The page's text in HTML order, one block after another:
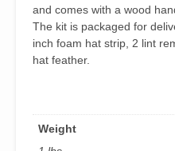
and comes with a wood
The kit is packaged for
inch foam hat strip, 2 lint
hat feather.
Weight